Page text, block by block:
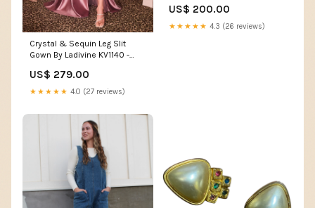
Crystal & Sequin Leg Slit
Gown By Ladivine KV1140 -
- Special Occasion plus size
formal fashion
US$ 279.00
★★★★★ 4.0 (27 reviews)
US$ 200.00
★★★★★ 4.3 (26 reviews)